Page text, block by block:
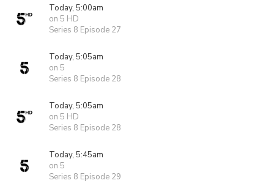
Today, 5:00am
on 5 HD
Series 8 Episode 27
Today, 5:05am
on 5
Series 8 Episode 28
Today, 5:05am
on 5 HD
Series 8 Episode 28
Today, 5:45am
on 5
Series 8 Episode 29